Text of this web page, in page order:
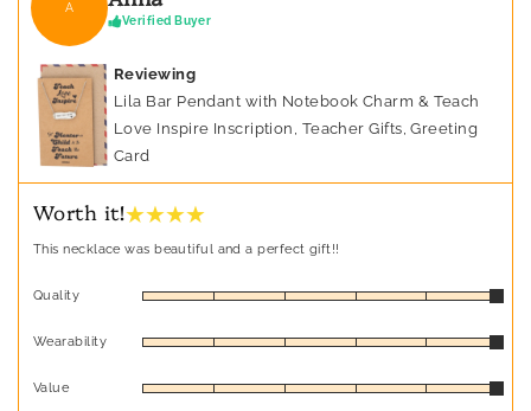
A
Verified Buyer
Reviewing
Lila Bar Pendant with Notebook Charm & Teach
Love Inspire Inscription, Teacher Gifts, Greeting
Card
Worth it!★ ★ ★ ★
This necklace was beautiful and a perfect gift!!
Quality
Wearability
Value